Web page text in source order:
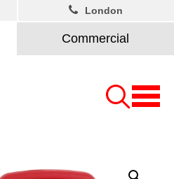
Commercial
London